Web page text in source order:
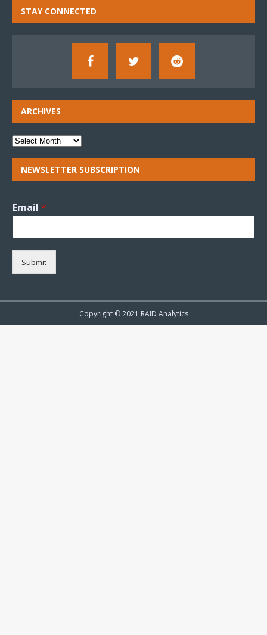
STAY CONNECTED
ARCHIVES
NEWSLETTER SUBSCRIPTION
Email *
Submit
Copyright © 2021 RAID Analytics